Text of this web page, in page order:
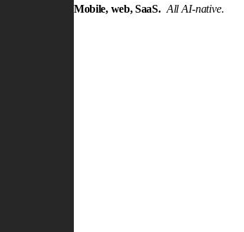
Mobile, web, SaaS. All AI-native.